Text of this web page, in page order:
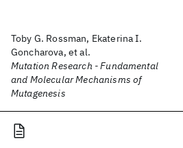
Toby G. Rossman, Ekaterina I.
Goncharova, et al.
Mutation Research - Fundamental
and Molecular Mechanisms of
Mutagenesis